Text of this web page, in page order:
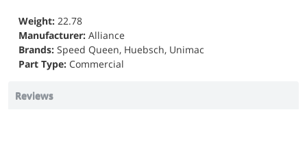
Weight: 22.78
Manufacturer: Alliance
Brands: Speed Queen, Huebsch, Unimac
Part Type: Commercial
Reviews